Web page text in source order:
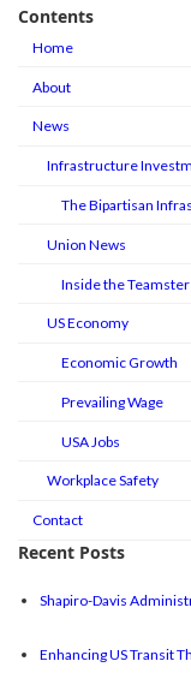
Contents
Home
About
News
Infrastructure
The Bipartisan
Union News
Inside the
US Economy
Economic Growth
Prevailing Wage
USA Jobs
Workplace Safety
Contact
Recent Posts
Shapiro-Davis
Enhancing US Transit